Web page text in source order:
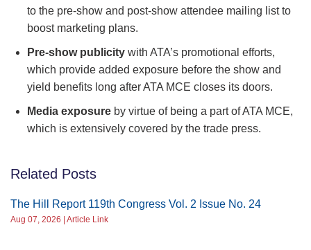
to the pre-show and post-show attendee mailing list to
boost marketing plans.
Pre-show publicity with ATA’s promotional efforts,
which provide added exposure before the show and
yield benefits long after ATA MCE closes its doors.
Media exposure by virtue of being a part of ATA MCE,
which is extensively covered by the trade press.
Related Posts
The Hill Report 119th Congress Vol. 2 Issue No. 24
Aug 07, 2026 | Article Link